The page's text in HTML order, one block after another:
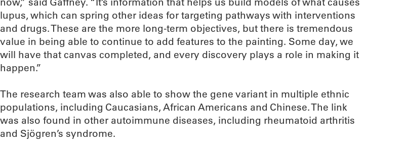
lupus, which can spring other ideas for targeting pathways with interventions
and drugs. These are the more long-term objectives, but there is tremendous
value in being able to continue to add features to the painting. Some day, we
will have that canvas completed, and every discovery plays a role in making it
happen.”
The research team was also able to show the gene variant in multiple ethnic
populations, including Caucasians, African Americans and Chinese. The link
was also found in other autoimmune diseases, including rheumatoid arthritis
and Sjögren’s syndrome.